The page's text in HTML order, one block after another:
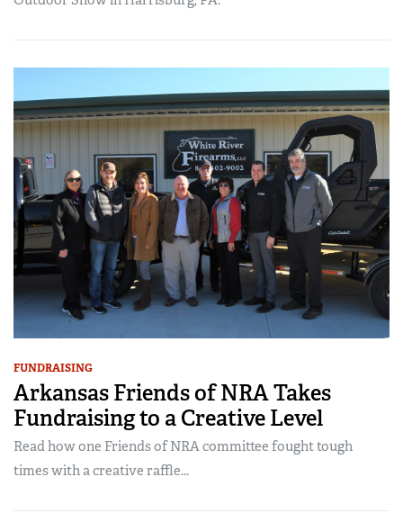
FUNDRAISING
Arkansas Friends of NRA Takes
Fundraising to a Creative Level
Read how one Friends of NRA committee fought tough
times with a creative raffle...